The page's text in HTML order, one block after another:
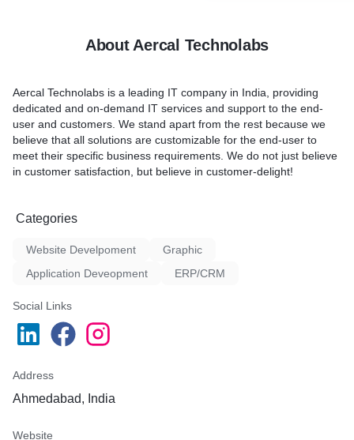
About Aercal Technolabs
Aercal Technolabs is a leading IT company in India, providing
dedicated and on-demand IT services and support to the end-
user and customers. We stand apart from the rest because we
believe that all solutions are customizable for the end-user to
meet their specific business requirements. We do not just believe
in customer satisfaction, but believe in customer-delight!
Categories
Website Develpoment
Graphic
Application Deveopment
ERP/CRM
Social Links
Address
Ahmedabad, India
Website